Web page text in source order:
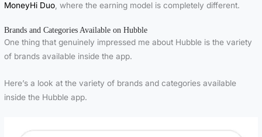
MoneyHi Duo, where the earning model is completely different.
Brands and Categories Available on Hubble
One thing that genuinely impressed me about Hubble is the variety
of brands available inside the app.
Here’s a look at the variety of brands and categories available
inside the Hubble app.